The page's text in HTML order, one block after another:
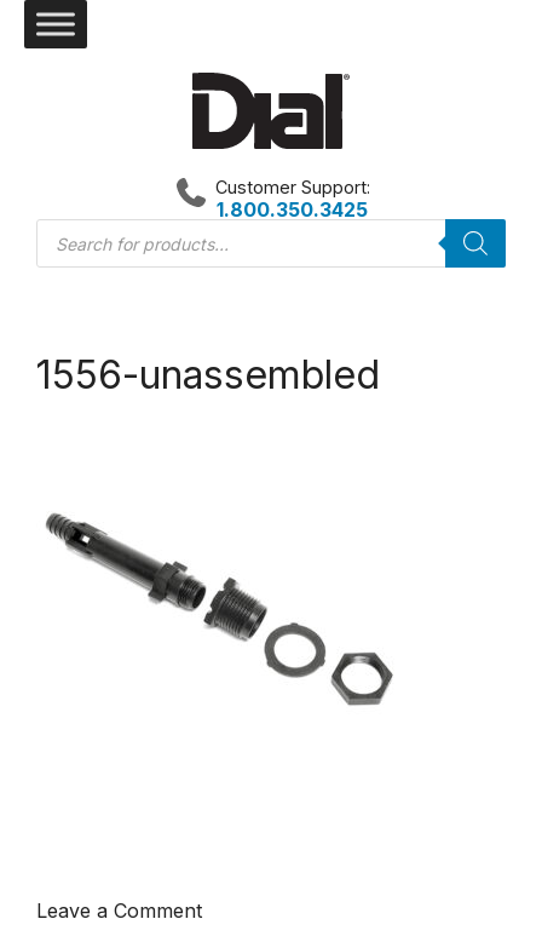
Products
search
Customer Support:
1.800.350.3425
1556-unassembled
Leave a Comment